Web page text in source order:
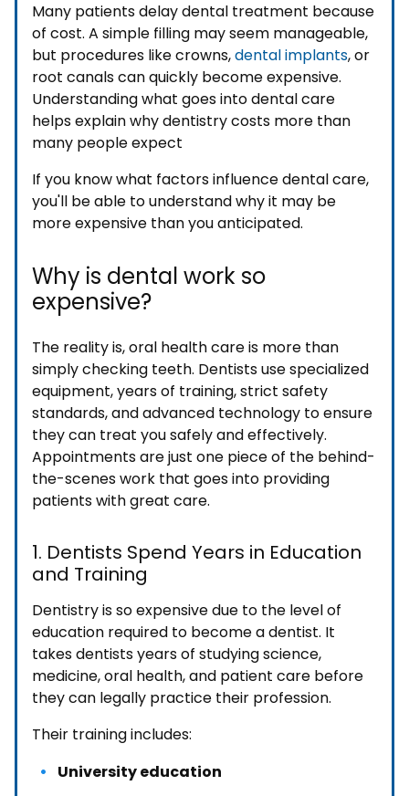
Many patients delay dental treatment because
of cost. A simple filling may seem manageable,
but procedures like crowns,dental implants, or
root canals can quickly become expensive.
Understanding what goes into dental care
helps explain why dentistry costs more than
many people expect
If you know what factors influence dental care,
you'll be able to understand why it may be
more expensive than you anticipated.
Why is dental work so
expensive?
The reality is, oral health care is more than
simply checking teeth. Dentists use specialized
equipment, years of training, strict safety
standards, and advanced technology to ensure
they can treat you safely and effectively.
Appointments are just one piece of the behind-
the-scenes work that goes into providing
patients with great care.
1. Dentists Spend Years in Education
and Training
Dentistry is so expensive due to the level of
education required to become a dentist. It
takes dentists years of studying science,
medicine, oral health, and patient care before
they can legally practice their profession.
Their training includes:
University education